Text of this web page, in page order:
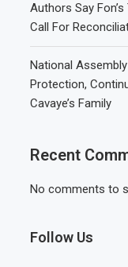
Authors Say
Call For
National
Protection,
Cavaye’s Family
Recent
No comments to
Follow Us